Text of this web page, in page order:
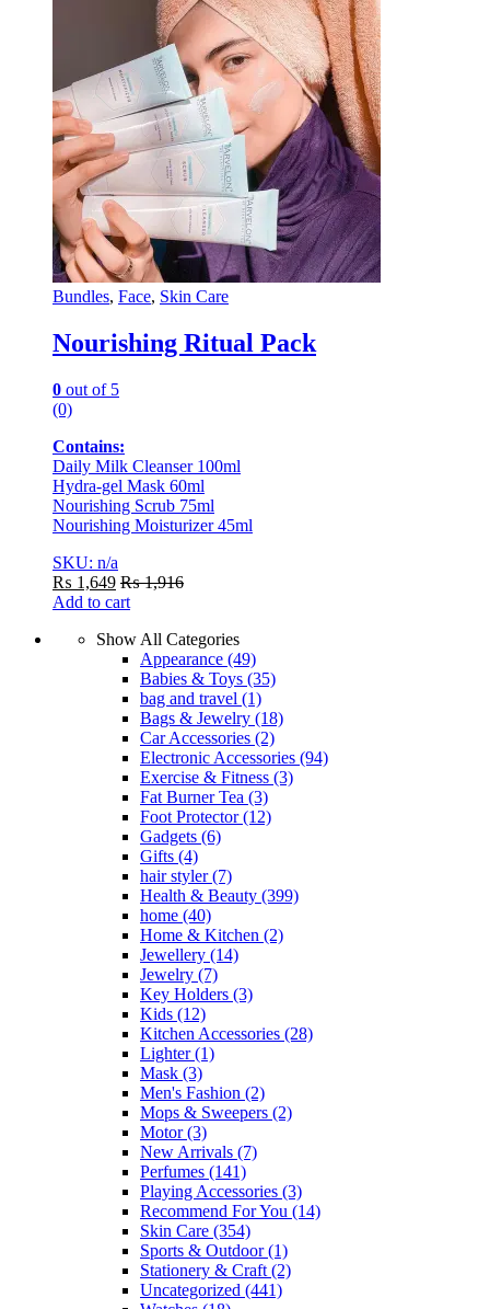
Bundles, Face, Skin Care
Nourishing Ritual Pack
0 out of 5
(0)
Contains:
Daily Milk Cleanser 100ml
Hydra-gel Mask 60ml
Nourishing Scrub 75ml
Nourishing Moisturizer 45ml
SKU: n/a
₨ 1,649 ₨1,916
Add to cart
Show All Categories
Appearance (49)
Babies & Toys (35)
bag and travel (1)
Bags & Jewelry (18)
Car Accessories (2)
Electronic Accessories (94)
Exercise & Fitness (3)
Fat Burner Tea (3)
Foot Protector(12)
Gadgets (6)
Gifts (4)
hair styler(7)
Health & Beauty (399)
home (40)
Home & Kitchen (2)
Jewellery (14)
Jewelry (7)
Key Holders (3)
Kids (12)
Kitchen Accessories (28)
Lighter(1)
Mask (3)
Men's Fashion (2)
Mops & Sweepers (2)
Motor(3)
New Arrivals (7)
Perfumes (141)
Playing Accessories (3)
Recommend For You (14)
Skin Care (354)
Sports & Outdoor(1)
Stationery & Craft (2)
Uncategorized (441)